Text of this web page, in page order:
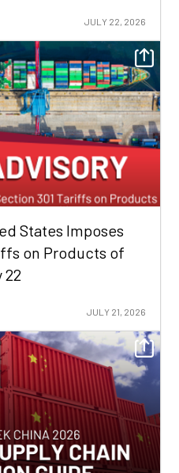
JULY 22, 2026
States Imposes
on Products of
JULY 21, 2026